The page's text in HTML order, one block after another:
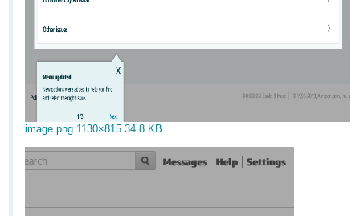
image.png 1130×815 34.8 KB